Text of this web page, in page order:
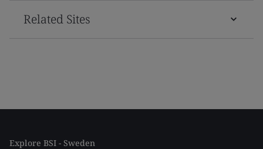
Related Sites
Explore BSI - Sweden